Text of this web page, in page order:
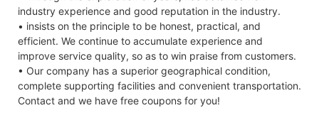
industry experience and good reputation in the industry.
• insists on the principle to be honest, practical, and
efficient. We continue to accumulate experience and
improve service quality, so as to win praise from customers.
• Our company has a superior geographical condition,
complete supporting facilities and convenient transportation.
Contact and we have free coupons for you!